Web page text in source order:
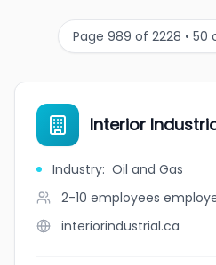
Page 989 of 2228 •
Interior
Industry: Oil and Gas
2-10 employees
interiorindustrial.ca